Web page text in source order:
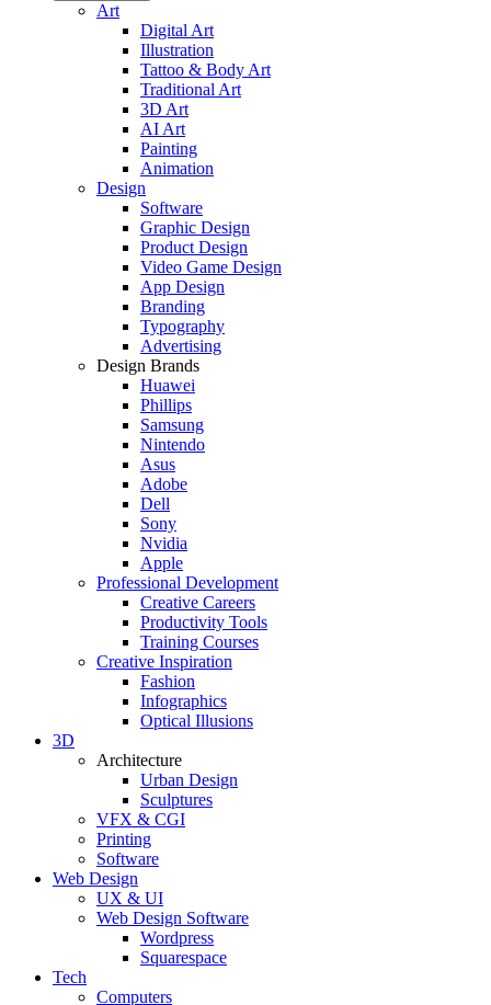
Art
Digital Art
Illustration
Tattoo & Body Art
Traditional Art
3D Art
AI Art
Painting
Animation
Design
Software
Graphic Design
Product Design
Video Game Design
App Design
Branding
Typography
Advertising
Design Brands
Huawei
Phillips
Samsung
Nintendo
Asus
Adobe
Dell
Sony
Nvidia
Apple
Professional Development
Creative Careers
Productivity Tools
Training Courses
Creative Inspiration
Fashion
Infographics
Optical Illusions
3D
Architecture
Urban Design
Sculptures
VFX & CGI
Printing
Software
Web Design
UX & UI
Web Design Software
Wordpress
Squarespace
Tech
Computers